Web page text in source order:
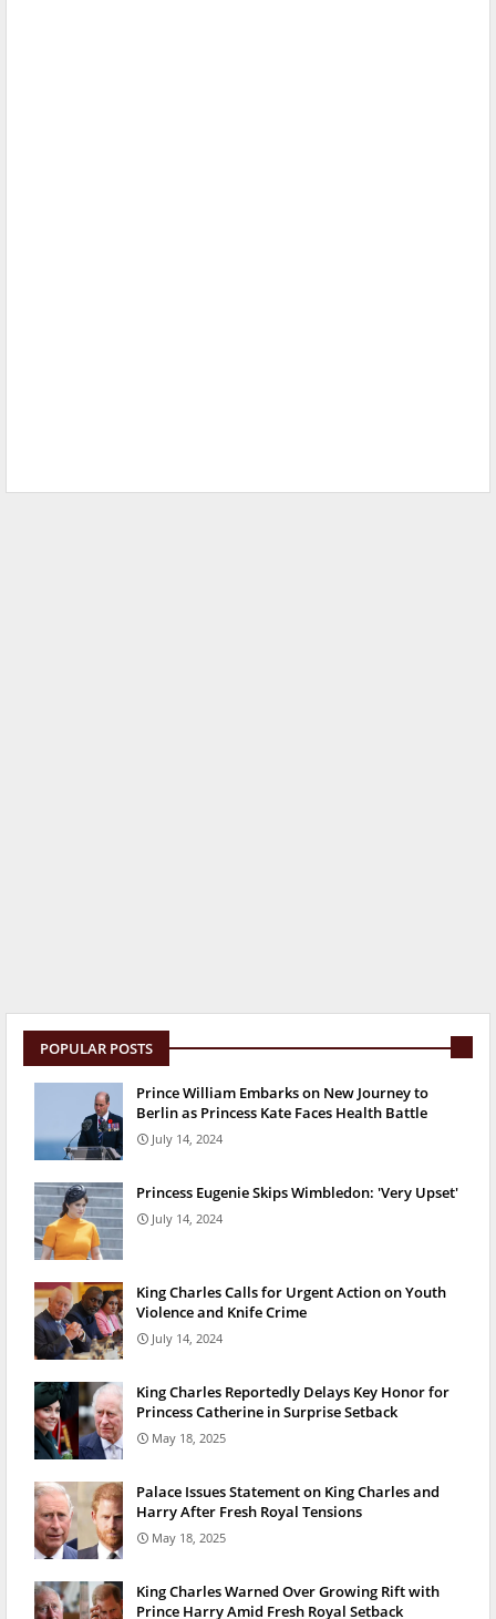
POPULAR POSTS
Prince William Embarks on New Journey to
Berlin as Princess Kate Faces Health Battle
July 14, 2024
Princess Eugenie Skips Wimbledon: 'Very Upset'
July 14, 2024
King Charles Calls for Urgent Action on Youth
Violence and Knife Crime
July 14, 2024
King Charles Reportedly Delays Key Honor for
Princess Catherine in Surprise Setback
May 18, 2025
Palace Issues Statement on King Charles and
Harry After Fresh Royal Tensions
May 18, 2025
King Charles Warned Over Growing Rift with
Prince Harry Amid Fresh Royal Setback